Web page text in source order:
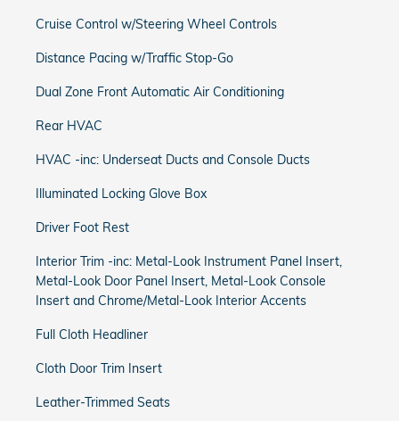
Cruise Control w/Steering Wheel Controls
Distance Pacing w/Traffic Stop-Go
Dual Zone Front Automatic Air Conditioning
Rear HVAC
HVAC -inc: Underseat Ducts and Console Ducts
Illuminated Locking Glove Box
Driver Foot Rest
Interior Trim -inc: Metal-Look Instrument Panel Insert,
Metal-Look Door Panel Insert, Metal-Look Console
Insert and Chrome/Metal-Look Interior Accents
Full Cloth Headliner
Cloth Door Trim Insert
Leather-Trimmed Seats